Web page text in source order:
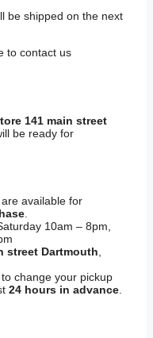
be shipped on the next
to contact us
141 main street
be ready for
available for
.
10am – 8pm,
street Dartmouth,
change your pickup
24 hours in advance.